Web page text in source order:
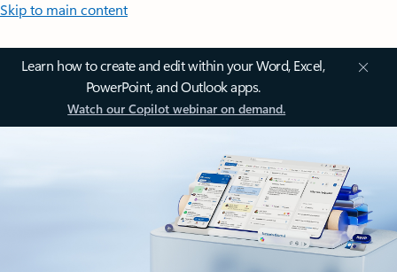
Skip to main content
Learn how to create and edit within your Word, Excel,
PowerPoint, and Outlook apps.
Watch our Copilot webinar on demand.